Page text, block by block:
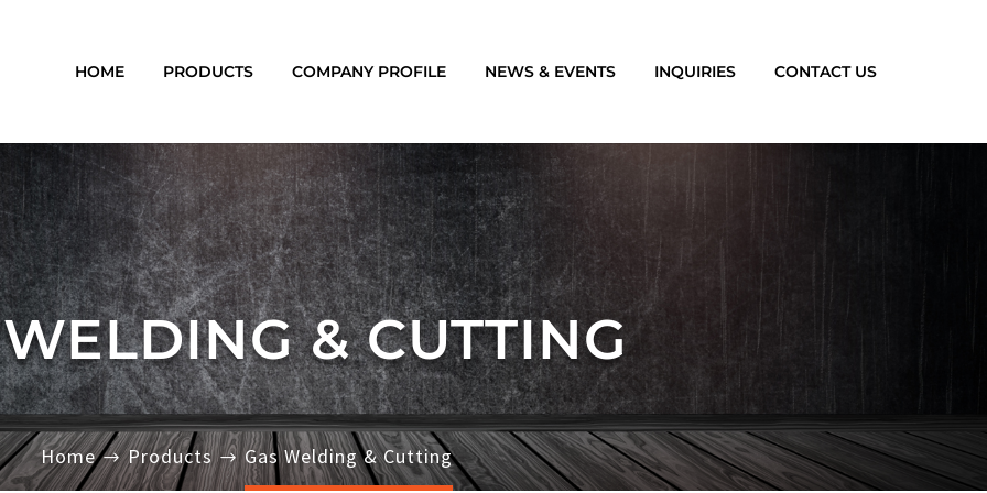
HOME PRODUCTS COMPANY PROFILE NEWS & EVENTS INQUIRIES CONTACT US
& CUTTING
Home Products Gas Welding & Cutting